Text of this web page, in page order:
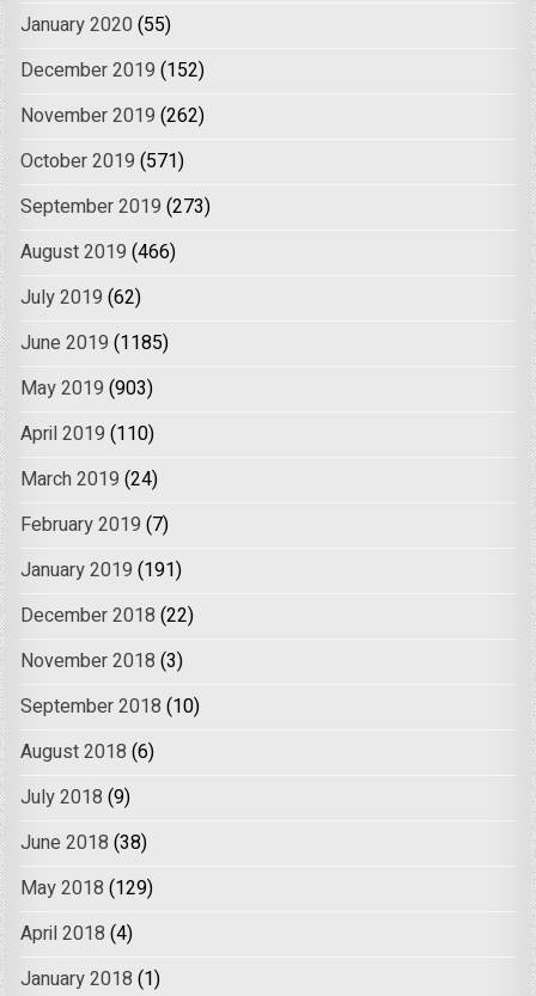
January 2020 (55)
December 2019 (152)
November 2019 (262)
October 2019 (571)
September 2019 (273)
August 2019 (466)
July 2019 (62)
June 2019 (1185)
May 2019 (903)
April 2019 (110)
March 2019 (24)
February 2019 (7)
January 2019 (191)
December 2018 (22)
November 2018 (3)
September 2018 (10)
August 2018 (6)
July 2018 (9)
June 2018 (38)
May 2018 (129)
April 2018 (4)
January 2018 (1)